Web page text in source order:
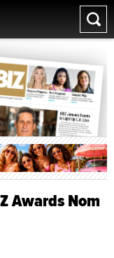
Awards Nom